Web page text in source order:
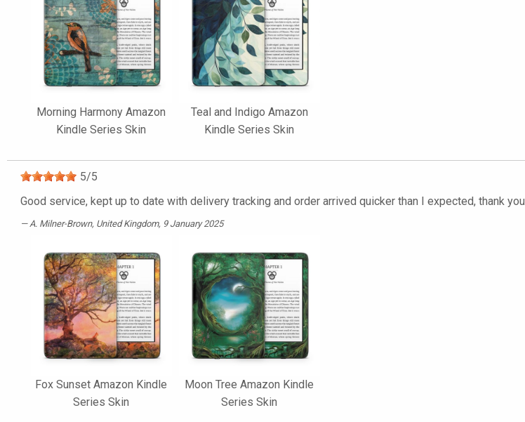
Morning Harmony Amazon
Kindle Series Skin
Teal and Indigo Amazon
Kindle Series Skin
5/5
Good service, kept up to date with delivery tracking and order arrived quicker than I expected, thank you
A. Milner-Brown, United Kingdom, 9 January 2025
Fox Sunset Amazon Kindle
Series Skin
Moon Tree Amazon Kindle
Series Skin